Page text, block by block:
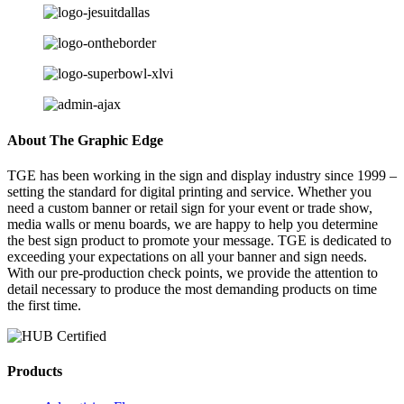
About The Graphic Edge
TGE has been working in the sign and display industry since 1999 –
setting the standard for digital printing and service. Whether you
need a custom banner or retail sign for your event or trade show,
media walls or menu boards, we are happy to help you determine
the best sign product to promote your message. TGE is dedicated to
exceeding your expectations on all your banner and sign needs.
With our pre-production check points, we provide the attention to
detail necessary to produce the most demanding products on time
the first time.
Products